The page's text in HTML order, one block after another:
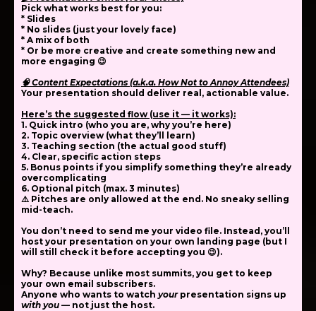
Pick what works best for you:
* Slides
* No slides (just your lovely face)
* A mix of both
* Or be more creative and create something new and
more engaging 😉
🧠 Content Expectations (a.k.a. How Not to Annoy Attendees)
Your presentation should deliver real, actionable value.
Here’s the suggested flow (use it — it works):
1. Quick intro (who you are, why you’re here)
2. Topic overview (what they’ll learn)
3. Teaching section (the actual good stuff)
4. Clear, specific action steps
5. Bonus points if you simplify something they’re already
overcomplicating
6. Optional pitch (max. 3 minutes)
⚠️ Pitches are only allowed at the end. No sneaky selling
mid-teach.
You don’t need to send me your video file. Instead, you’ll
host your presentation on your own landing page (but I
will still check it before accepting you 😉).
Why? Because unlike most summits, you get to keep
your own email subscribers.
Anyone who wants to watch yourpresentation signs up
with you — not just the host.